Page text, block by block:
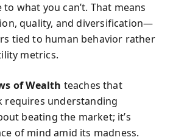
what you can’t. That means
quality, and diversification—
tied to human behavior rather
metrics.
of Wealth teaches that
requires understanding
beating the market; it’s
of mind amid its madness.